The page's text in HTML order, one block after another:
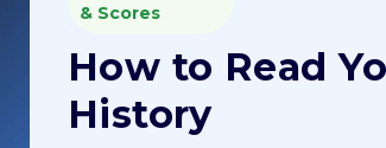
& Scores
How to Read
History